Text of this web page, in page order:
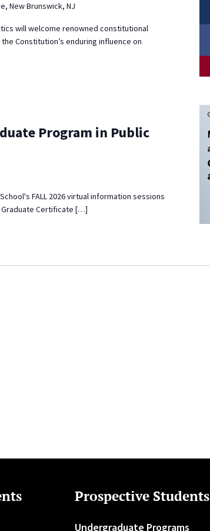
New Brunswick, NJ
will welcome renowned constitutional
Constitution’s enduring influence on
Program in Public
FALL 2026 virtual information sessions
Graduate Certificate […]
Prospective Students
Undergraduate Programs